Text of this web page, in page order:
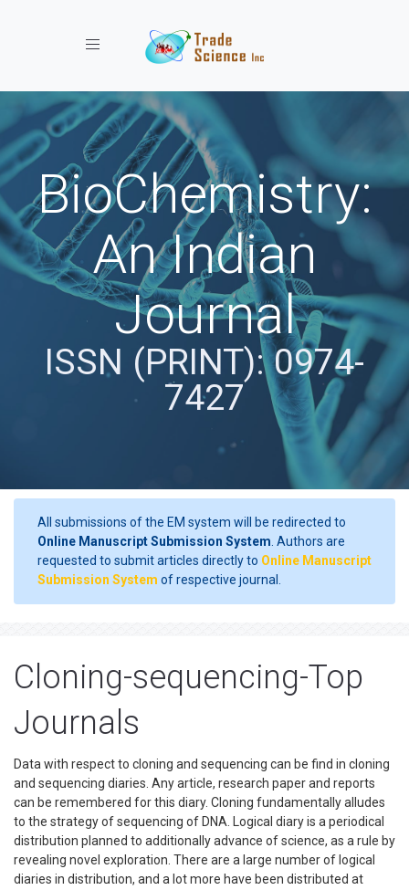
Toggle navigation
BioChemistry:
An Indian
Journal
ISSN (PRINT): 0974-
7427
All submissions of the EM system will be redirected to
Online Manuscript Submission System . Authors are
requested to submit articles directly to Online Manuscript
Submission System of respective journal.
Cloning-sequencing-Top
Journals
Data with respect to cloning and sequencing can be find in cloning
and sequencing diaries. Any article, research paper and reports
can be remembered for this diary. Cloning fundamentally alludes
to the strategy of sequencing of DNA. Logical diary is a periodical
distribution planned to additionally advance of science, as a rule by
revealing novel exploration. There are a large number of logical
diaries in distribution, and a lot more have been distributed at